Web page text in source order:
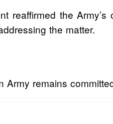
reaffirmed the
the matter.
Army remains